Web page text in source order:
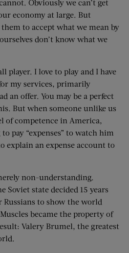
Obviously we can’t get
economy at large. But
to accept what we mean by
don’t know what we
player. I love to play and I have
my services, primarily
an offer. You may be a perfect
But when someone unlike us
of competence in America,
pay “expenses” to watch him
explain an expense account to
non-understanding.
Soviet state decided 15 years
to show the world
became the property of
Valery Brumel, the greatest